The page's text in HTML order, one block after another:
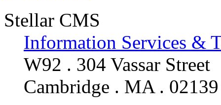
Stellar CMS
Information Services &
W92 . 304 Vassar Street
Cambridge . MA . 02139